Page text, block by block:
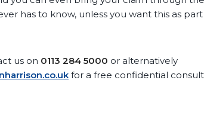
has to know, unless you want this as
us on 0113 284 5000 or alternatively
for a free confidential